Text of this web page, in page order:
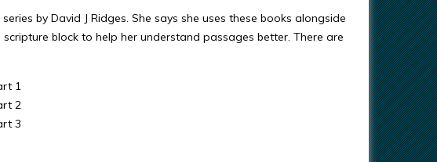
by David J Ridges. She says she uses these books alongside
block to help her understand passages better. There are
1
2
3